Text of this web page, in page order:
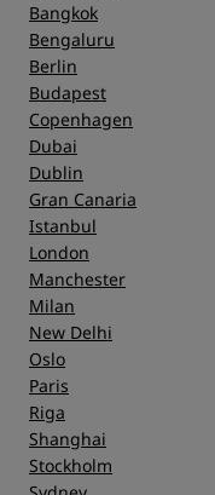
Bangkok
Bengaluru
Berlin
Budapest
Copenhagen
Dubai
Dublin
Gran Canaria
Istanbul
London
Manchester
Milan
New Delhi
Oslo
Paris
Riga
Shanghai
Stockholm